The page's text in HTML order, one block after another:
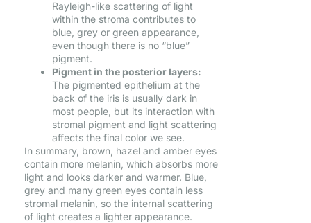
Rayleigh-like scattering of light
within the stroma contributes to
blue, grey or green appearance,
even though there is no “blue”
pigment.
Pigment in the posterior layers:
The pigmented epithelium at the
back of the iris is usually dark in
most people, but its interaction with
stromal pigment and light scattering
affects the final color we see.
In summary, brown, hazel and amber eyes
contain more melanin, which absorbs more
light and looks darker and warmer. Blue,
grey and many green eyes contain less
stromal melanin, so the internal scattering
of light creates a lighter appearance.